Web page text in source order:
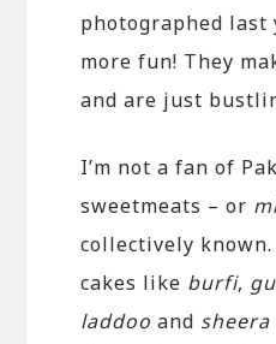
photographed last
more fun! They
and are just
I’m not a fan of
sweetmeats – or
collectively
cakes like burfi,
laddoo and sheera